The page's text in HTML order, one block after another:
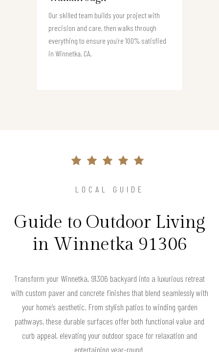
Our skilled team builds your project with
precision and care, then walks through
everything to ensure you’re 100% satisfied
in Winnetka, CA.
LOCAL GUIDE
Guide to Outdoor Living
in Winnetka 91306
Transform your Winnetka, 91306 backyard into a luxurious retreat
with custom paver and concrete finishes that blend seamlessly with
your home’s aesthetic. From stylish patios to winding garden
pathways, these durable surfaces offer both functional value and
curb appeal, elevating your outdoor space for relaxation and
entertaining year-round.